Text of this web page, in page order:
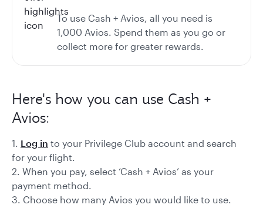
To use Cash + Avios, all you need is
1,000 Avios. Spend them as you go or
collect more for greater rewards.
Here's how you can use Cash +
Avios:
1. Log in to your Privilege Club account and search
for your flight.
2. When you pay, select ‘Cash + Avios’ as your
payment method.
3. Choose how many Avios you would like to use.